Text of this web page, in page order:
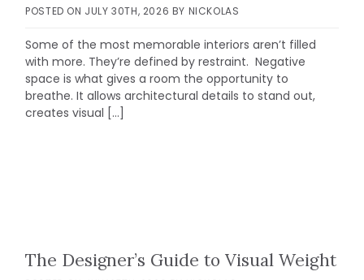
POSTED ON JULY 30TH, 2026 BY NICKOLAS
Some of the most memorable interiors aren’t filled
with more. They’re defined by restraint. Negative
space is what gives a room the opportunity to
breathe. It allows architectural details to stand out,
creates visual […]
The Designer’s Guide to Visual Weight